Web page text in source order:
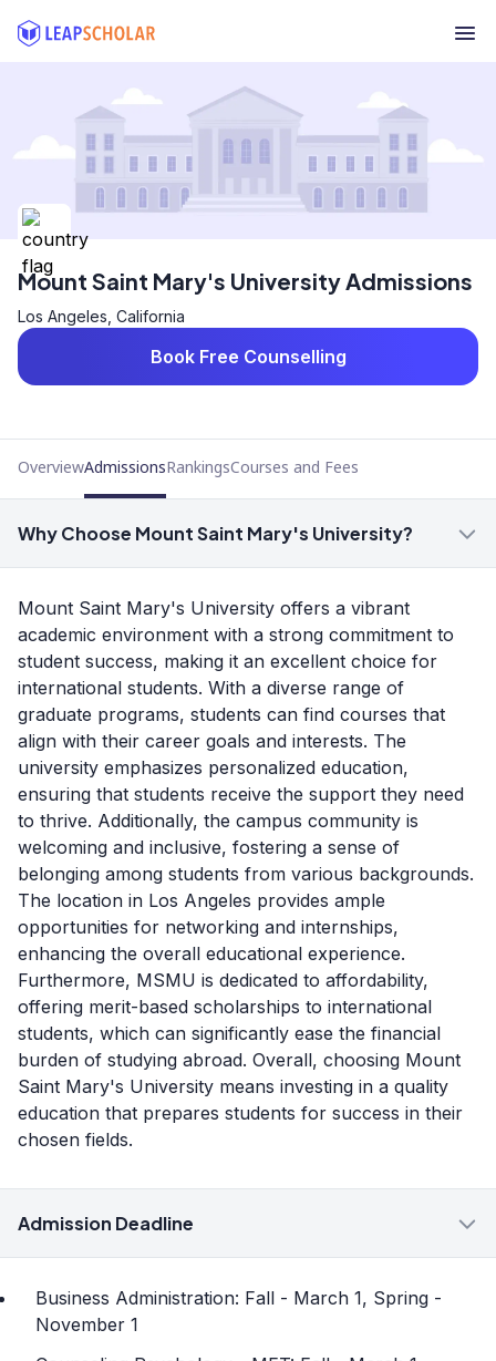
Mount Saint Mary's University Admissions
Los Angeles, California
Book Free Counselling
OverviewAdmissionsRankingsCourses and Fees
Why Choose Mount Saint Mary's University?
Mount Saint Mary's University offers a vibrant
academic environment with a strong commitment to
student success, making it an excellent choice for
international students. With a diverse range of
graduate programs, students can find courses that
align with their career goals and interests. The
university emphasizes personalized education,
ensuring that students receive the support they need
to thrive. Additionally, the campus community is
welcoming and inclusive, fostering a sense of
belonging among students from various backgrounds.
The location in Los Angeles provides ample
opportunities for networking and internships,
enhancing the overall educational experience.
Furthermore, MSMU is dedicated to affordability,
offering merit-based scholarships to international
students, which can significantly ease the financial
burden of studying abroad. Overall, choosing Mount
Saint Mary's University means investing in a quality
education that prepares students for success in their
chosen fields.
Admission Deadline
Business Administration: Fall - March 1, Spring -
November 1